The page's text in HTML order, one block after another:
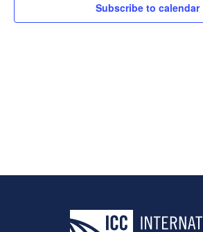
Subscribe to calendar